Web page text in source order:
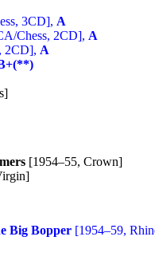
3CD], A
Chess, 2CD], A
2CD], A
[1954–55, Crown]
Big Bopper [1954–59,